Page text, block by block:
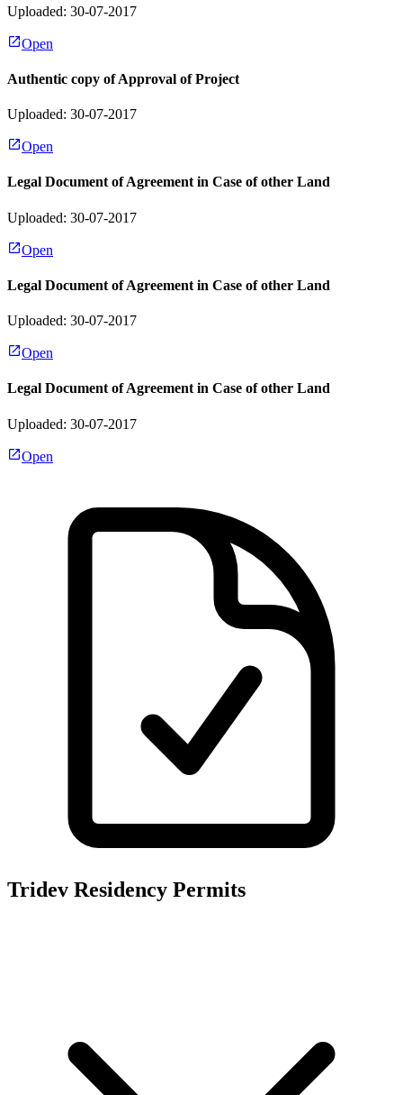
Uploaded: 30-07-2017
Open
Authentic copy of Approval of Project
Uploaded: 30-07-2017
Open
Legal Document of Agreement in Case of other Land
Uploaded: 30-07-2017
Open
Legal Document of Agreement in Case of other Land
Uploaded: 30-07-2017
Open
Legal Document of Agreement in Case of other Land
Uploaded: 30-07-2017
Open
Tridev Residency Permits